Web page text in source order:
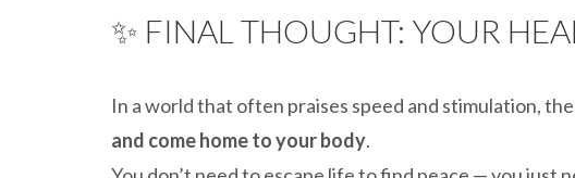
✨ FINAL THOUGHT: YOUR
In a world that often praises speed and stimulation,
and come home to your body.